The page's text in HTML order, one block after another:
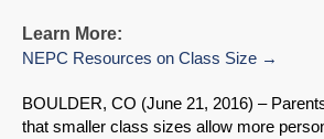
Learn More:
NEPC Resources on Class Size
BOULDER, CO (June 21, 2016) –
that smaller class sizes allow more